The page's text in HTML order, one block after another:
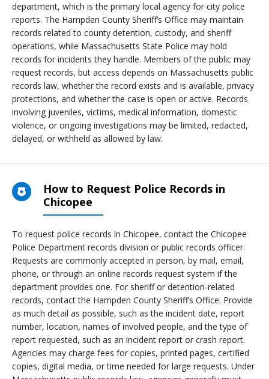
department, which is the primary local agency for city police
reports. The Hampden County Sheriff’s Office may maintain
records related to county detention, custody, and sheriff
operations, while Massachusetts State Police may hold
records for incidents they handle. Members of the public may
request records, but access depends on Massachusetts public
records law, whether the record exists and is available, privacy
protections, and whether the case is open or active. Records
involving juveniles, victims, medical information, domestic
violence, or ongoing investigations may be limited, redacted,
delayed, or withheld as allowed by law.
How to Request Police Records in
Chicopee
To request police records in Chicopee, contact the Chicopee
Police Department records division or public records officer.
Requests are commonly accepted in person, by mail, email,
phone, or through an online records request system if the
department provides one. For sheriff or detention-related
records, contact the Hampden County Sheriff’s Office. Provide
as much detail as possible, such as the incident date, report
number, location, names of involved people, and the type of
report requested, such as an incident report or crash report.
Agencies may charge fees for copies, printed pages, certified
copies, digital media, or time needed for large requests. Under